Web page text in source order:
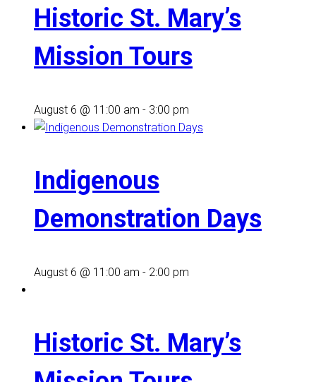
Historic St. Mary’s
Mission Tours
August 6 @ 11:00 am - 3:00 pm
Indigenous
Demonstration Days
August 6 @ 11:00 am - 2:00 pm
Historic St. Mary’s